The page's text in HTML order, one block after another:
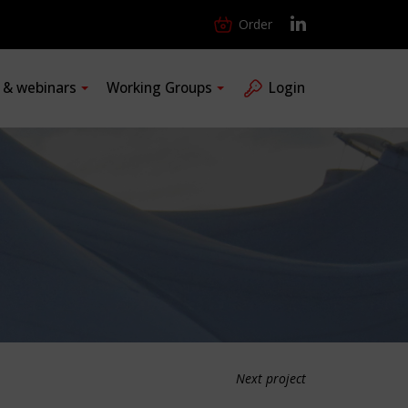
Order
webinars Working Groups Login
Next project